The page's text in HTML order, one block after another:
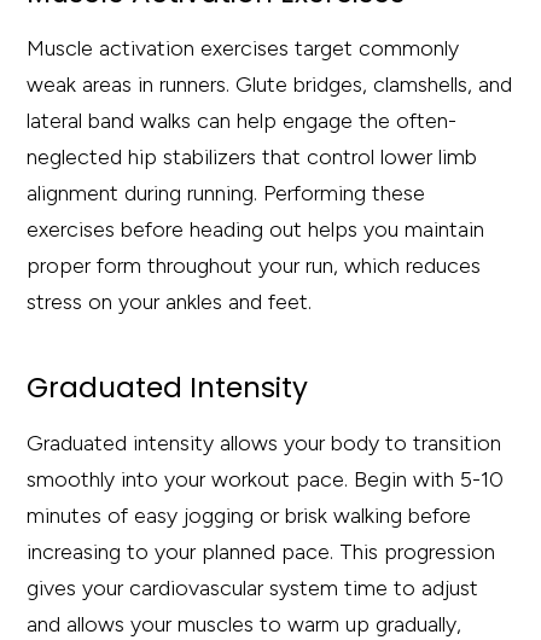
Muscle activation exercises target commonly
weak areas in runners. Glute bridges, clamshells, and
lateral band walks can help engage the often-
neglected hip stabilizers that control lower limb
alignment during running. Performing these
exercises before heading out helps you maintain
proper form throughout your run, which reduces
stress on your ankles and feet.
Graduated Intensity
Graduated intensity allows your body to transition
smoothly into your workout pace. Begin with 5-10
minutes of easy jogging or brisk walking before
increasing to your planned pace. This progression
gives your cardiovascular system time to adjust
and allows your muscles to warm up gradually,